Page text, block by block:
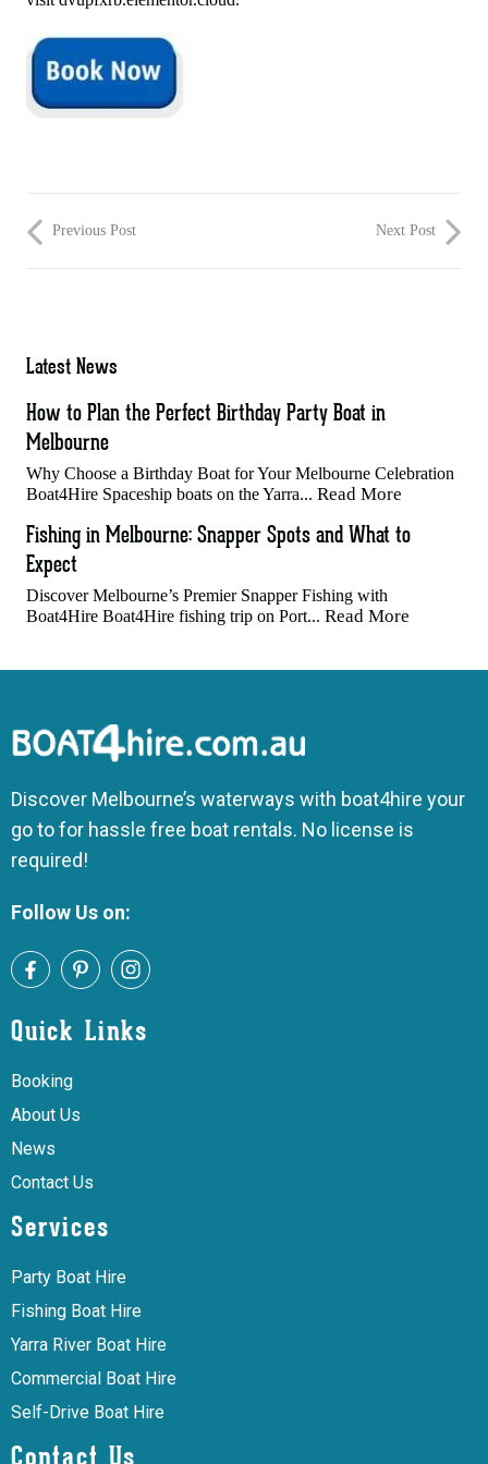
Previous Post Next Post
Latest News
How to Plan the Perfect Birthday Party Boat in
Melbourne
Why Choose a Birthday Boat for Your Melbourne Celebration
Boat4Hire Spaceship boats on the Yarra... Read More
Fishing in Melbourne: Snapper Spots and What to
Expect
Discover Melbourne’s Premier Snapper Fishing with
Boat4Hire Boat4Hire fishing trip on Port... Read More
Discover Melbourne’s waterways with boat4hire your
go to for hassle free boat rentals. No license is
required!
Follow Us on:
Quick Links
Booking
About Us
News
Contact Us
Services
Party Boat Hire
Fishing Boat Hire
Yarra River Boat Hire
Commercial Boat Hire
Self-Drive Boat Hire